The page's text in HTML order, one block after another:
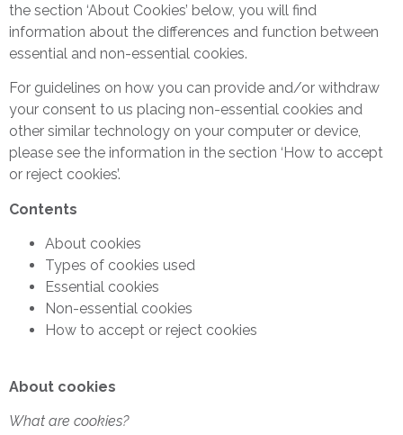
the section ‘About Cookies’ below, you will find
information about the differences and function between
essential and non-essential cookies.
For guidelines on how you can provide and/or withdraw
your consent to us placing non-essential cookies and
other similar technology on your computer or device,
please see the information in the section ‘How to accept
or reject cookies’.
Contents
About cookies
Types of cookies used
Essential cookies
Non-essential cookies
How to accept or reject cookies
About cookies
What are cookies?